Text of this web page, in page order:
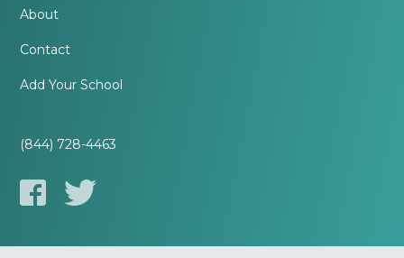
About
Contact
Add Your School
(844) 728-4463